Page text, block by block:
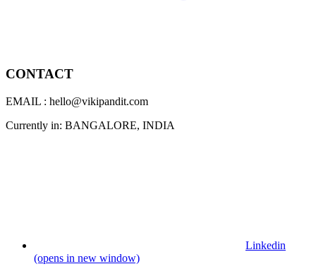
CONTACT
EMAIL : hello@vikipandit.com
Currently in: BANGALORE, INDIA
Linkedin
(opens in new window)